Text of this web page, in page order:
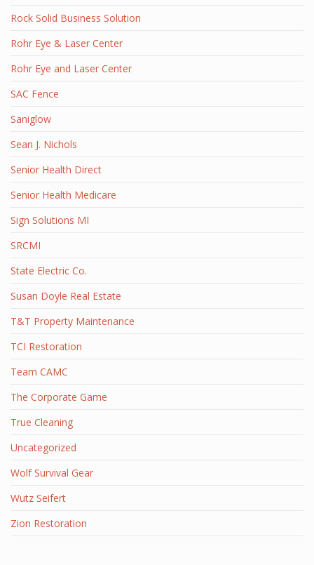
Rock Solid Business Solution
Rohr Eye & Laser Center
Rohr Eye and Laser Center
SAC Fence
Saniglow
Sean J. Nichols
Senior Health Direct
Senior Health Medicare
Sign Solutions MI
SRCMI
State Electric Co.
Susan Doyle Real Estate
T&T Property Maintenance
TCI Restoration
Team CAMC
The Corporate Game
True Cleaning
Uncategorized
Wolf Survival Gear
Wutz Seifert
Zion Restoration